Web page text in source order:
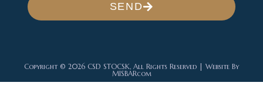
SEND
Copyright © 2026 CSD STOCSK, All Rights Reserved | Website By
MISBARcom